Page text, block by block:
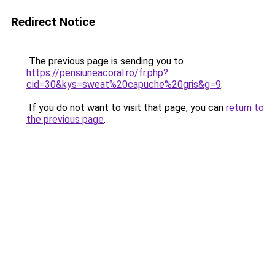
Redirect Notice
The previous page is sending you to
https://pensiuneacoral.ro/fr.php?
cid=30&kys=sweat%20capuche%20gris&g=9.
If you do not want to visit that page, you can return to
the previous page.